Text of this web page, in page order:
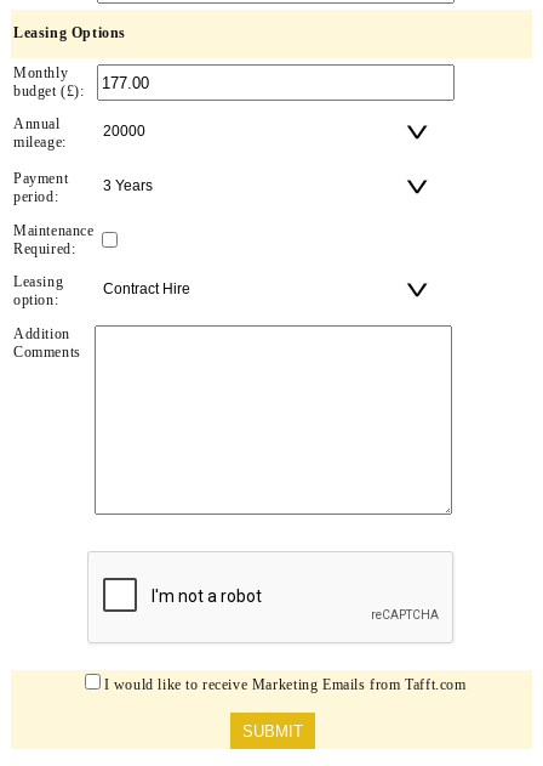
Leasing Options
Monthly
budget (£):
Annual
mileage:
Payment
period:
Maintenance
Required:
Leasing
option:
Addition
Comments
I would like to receive Marketing Emails from Tafft.com